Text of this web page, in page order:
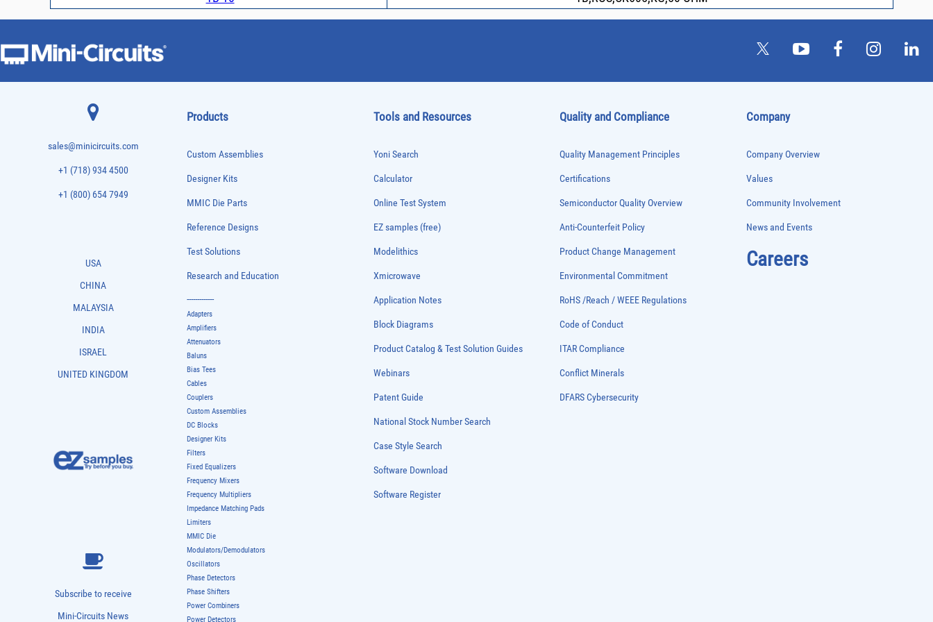
sales@minicircuits.com
+1 (718) 934 4500
+1 (800) 654 7949
USA
CHINA
MALAYSIA
INDIA
ISRAEL
UNITED KINGDOM
Subscribe to receive
Mini-Circuits News
Products
Custom Assemblies
Designer Kits
MMIC Die Parts
Reference Designs
Test Solutions
Research and Education
-------------
Adapters
Amplifiers
Attenuators
Baluns
Bias Tees
Cables
Couplers
Custom Assemblies
DC Blocks
Designer Kits
Filters
Fixed Equalizers
Frequency Mixers
Frequency Multipliers
Impedance Matching Pads
Limiters
MMIC Die
Modulators/Demodulators
Oscillators
Phase Detectors
Phase Shifters
Power Combiners
Power Detectors
Tools and Resources
Yoni Search
Calculator
Online Test System
EZ samples (free)
Modelithics
Xmicrowave
Application Notes
Block Diagrams
Product Catalog & Test Solution Guides
Webinars
Patent Guide
National Stock Number Search
Case Style Search
Software Download
Software Register
Quality and Compliance
Quality Management Principles
Certifications
Semiconductor Quality Overview
Anti-Counterfeit Policy
Product Change Management
Environmental Commitment
RoHS /Reach / WEEE Regulations
Code of Conduct
ITAR Compliance
Conflict Minerals
DFARS Cybersecurity
Company
Company Overview
Values
Community Involvement
News and Events
Careers